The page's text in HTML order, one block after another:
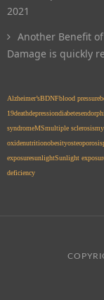
2021
Another Benefit
Damage is quickly
Alzheimer’sBDNFblood pressure
19deathdepressiondiabetes
syndromeMSmultiple sclerosis
oxidenutritionobesityosteoporosis
exposuresunlightSunlight
deficiency